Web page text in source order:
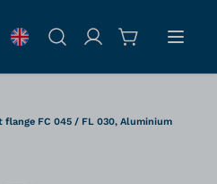
Search
FC 045 / FL 030, Aluminium